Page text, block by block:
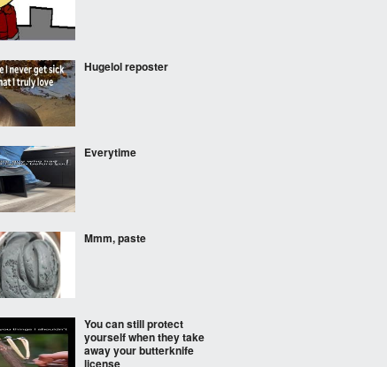
Hugelol reposter
Everytime
Mmm, paste
You can still protect
yourself when they take
away your butterknife
license